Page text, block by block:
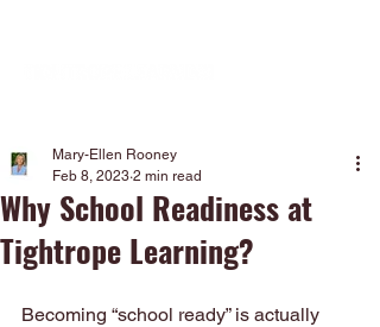
Why School Readiness at
Tightrope Learning?
Mary-Ellen Rooney
Feb 8, 2023 2 min read
Becoming “school ready” is actually